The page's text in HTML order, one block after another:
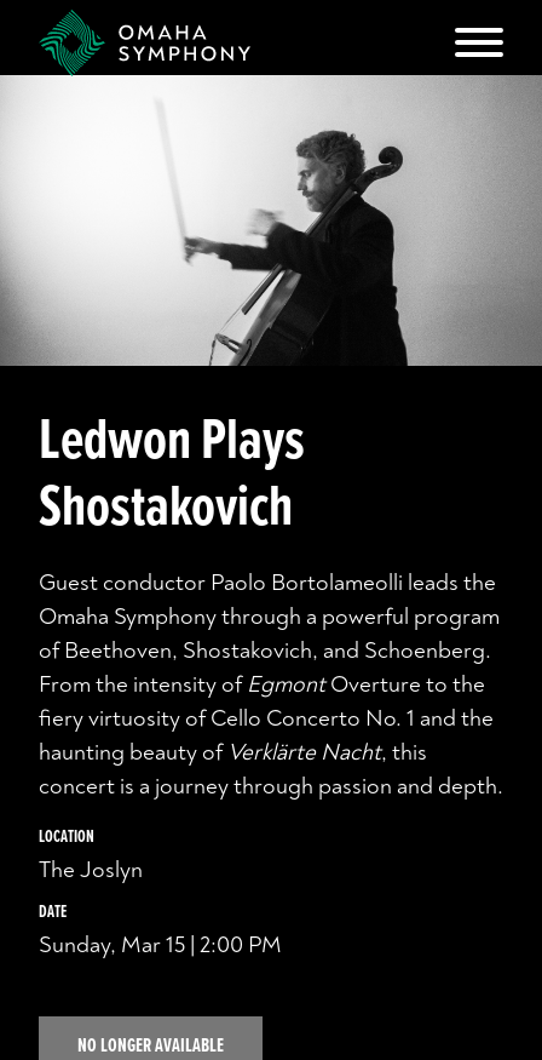
Ledwon Plays
Shostakovich
Guest conductor Paolo Bortolameolli leads the
Omaha Symphony through a powerful program
of Beethoven, Shostakovich, and Schoenberg.
From the intensity of EgmontOverture to the
fiery virtuosity of Cello Concerto No. 1 and the
haunting beauty of Verklärte Nacht, this
concert is a journey through passion and depth.
LOCATION
The Joslyn
DATE
Sunday, Mar 15 | 2:00 PM
NO LONGER AVAILABLE